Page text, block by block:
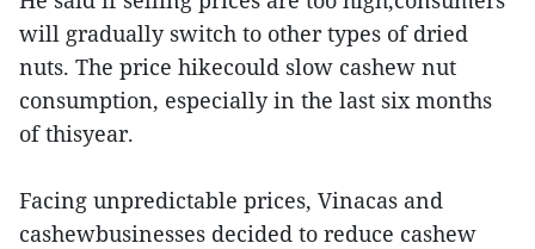
will gradually switch to other types of dried
nuts. The price hikecould slow cashew nut
consumption, especially in the last six months
of thisyear.
Facing unpredictable prices, Vinacas and
cashewbusinesses decided to reduce cashew